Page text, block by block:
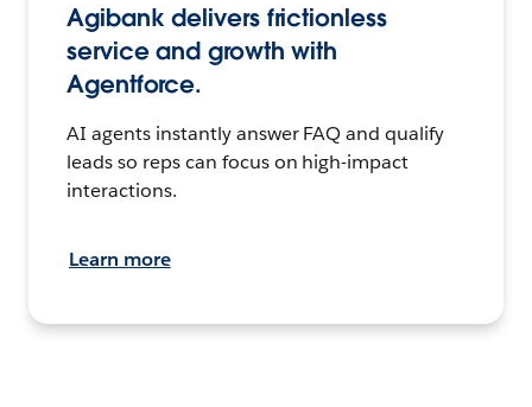
Agibank delivers frictionless
service and growth with
Agentforce.
AI agents instantly answer FAQ and qualify
leads so reps can focus on high-impact
interactions.
Learn more